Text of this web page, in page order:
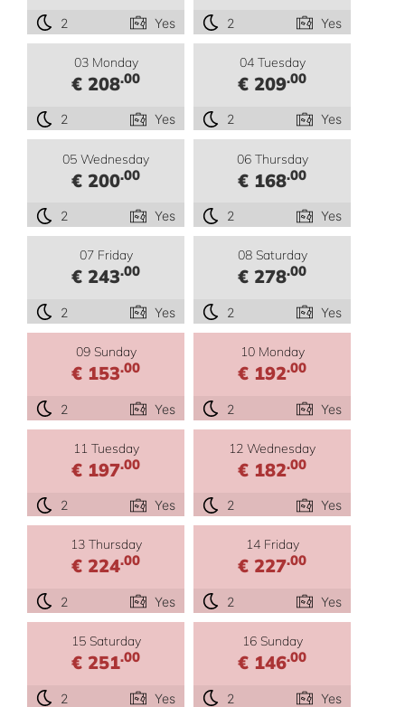
2 Yes 2 Yes
03 Monday
€ 208.00
2 Yes
04 Tuesday
€ 209.00
2 Yes
05 Wednesday
€ 200.00
2 Yes
06 Thursday
€ 168.00
2 Yes
07 Friday
€ 243.00
2 Yes
08 Saturday
€ 278.00
2 Yes
09 Sunday
€ 153.00
2 Yes
10 Monday
€ 192.00
2 Yes
11 Tuesday
€ 197.00
2 Yes
12 Wednesday
€ 182.00
2 Yes
13 Thursday
€ 224.00
2 Yes
14 Friday
€ 227.00
2 Yes
15 Saturday
€ 251.00
2 Yes
16 Sunday
€ 146.00
2 Yes